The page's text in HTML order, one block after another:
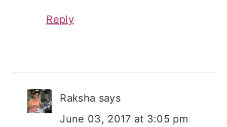
Reply
Raksha says
June 03, 2017 at 3:05 pm